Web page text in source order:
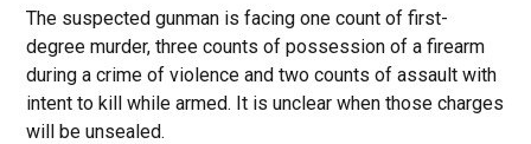
The suspected gunman is facing one count of first-
degree murder, three counts of possession of a firearm
during a crime of violence and two counts of assault with
intent to kill while armed. It is unclear when those charges
will be unsealed.